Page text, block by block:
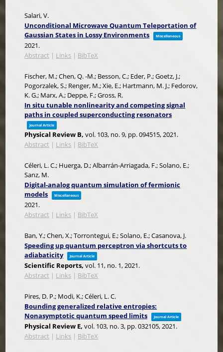
Salari, V.
Unconditional Microwave Quantum Teleportation of
Gaussian States in Lossy Environments
Miscellaneous
2021.
Abstract | Links | BibTeX
Fischer, M.; Chen, Q. -M.; Besson, C.; Eder, P.; Goetz, J.;
Pogorzalek, S.; Renger, M.; Xie, E.; Hartmann, M. J.; Fedorov,
K. G.; Marx, A.; Deppe, F.; Gross, R.
In situ tunable nonlinearity and competing signal
paths in coupled superconducting resonators
Journal Article
Physical Review B,vol. 103, no. 9, pp. 094515,2021.
Abstract | Links | BibTeX
Céleri, L. C.; Huerga, D.; Albarrán-Arriagada, F.; Solano, E.;
Sanz, M.
Digital-analog quantum simulation of fermionic
models
Miscellaneous
2021.
Abstract | Links | BibTeX
Ban, Y.; Chen, X.; Torrontegui, E.; Solano, E.; Casanova, J.
Speeding up quantum perceptron via shortcuts to
adiabaticity
Journal Article
Scientific Reports,vol. 11, no. 1,2021.
Abstract | Links | BibTeX
Pires, D. P.; Modi, K.; Céleri, L. C.
Bounding generalized relative entropies:
Nonasymptotic quantum speed limits
Journal Article
Physical Review E,vol. 103, no. 3, pp. 032105,2021.
Abstract | Links | BibTeX